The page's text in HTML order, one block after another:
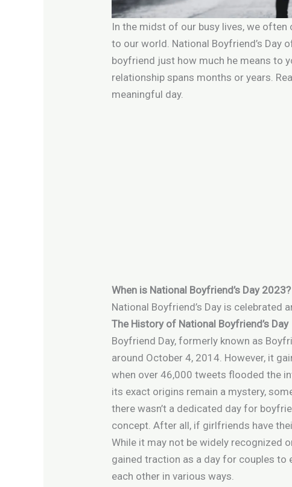
In the midst of our busy lives, we
to our world. National Boyfriend’s
boyfriend just how much he means to
relationship spans months or years.
meaningful day.
When is National Boyfriend’s Day 2023?
National Boyfriend’s Day is celebrated
The History of National Boyfriend’s Day
Boyfriend Day, formerly known as
around October 4, 2014. However, it
when over 46,000 tweets flooded the
its exact origins remain a mystery,
there wasn’t a dedicated day for
concept. After all, if girlfriends have
While it may not be widely recognized
gained traction as a day for couples to
each other in various ways.